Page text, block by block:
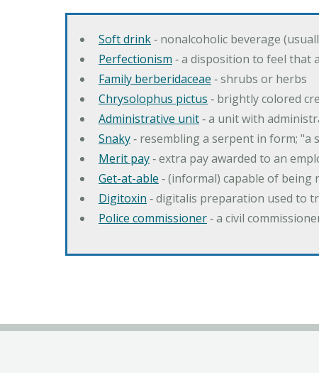
Soft drink‐ nonalcoholic beverage
Perfectionism ‐ a disposition to feel that
Family berberidaceae ‐ shrubs or herbs
Chrysolophus pictus ‐ brightly colored
Administrative unit‐ a unit with
Snaky‐ resembling a serpent in form; "a
Merit pay‐ extra pay awarded to an
Get-at-able ‐ (informal) capable of being
Digitoxin ‐ digitalis preparation used to
Police commissioner‐ a civil